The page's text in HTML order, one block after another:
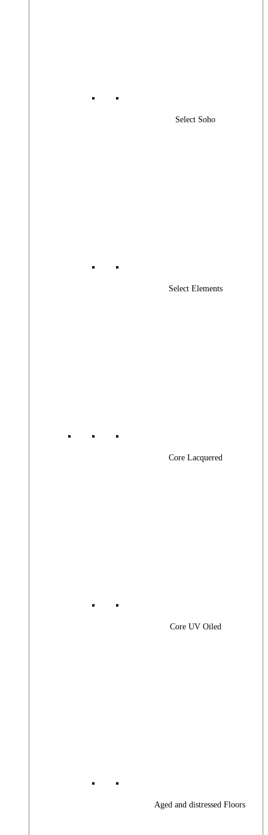
Select Soho
Select Elements
Core Lacquered
Core UV Oiled
Aged and distressed Floors